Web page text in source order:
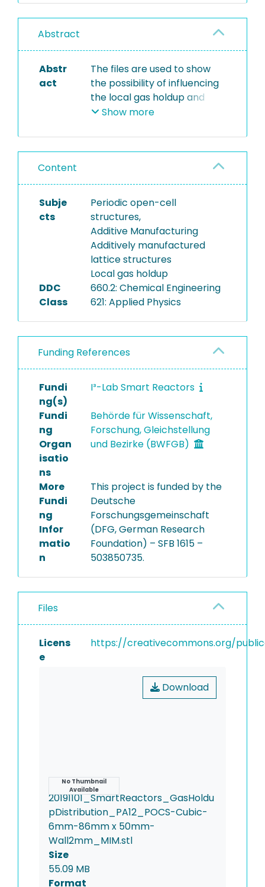
Abstract
Abstr
act
The files are used to show
the possibility of influencing
the local gas holdup and
bubble size distribution in a
additively manufactured
lattice structures (AMLS).
produce the AMLS.
Show more
Content
Subje
cts
Periodic open-cell
structures,
Additive Manufacturing
Additively manufactured
lattice structures
Local gas holdup
DDC
Class
660.2: Chemical Engineering
621: Applied Physics
Funding References
Fundi
ng(s)
I³-Lab Smart Reactors
Fundi
ng
Organ
isatio
ns
Behörde für Wissenschaft,
Forschung, Gleichstellung
und Bezirke (BWFGB)
More
Fundi
ng
Infor
matio
n
This project is funded by the
Deutsche
Forschungsgemeinschaft
(DFG, German Research
Foundation) – SFB 1615 –
503850735.
Files
Licens
e
https://creativecommons.org/
No Thumbnail
Available
Download
Name
20191101_SmartReactors_GasHoldu
pDistribution_PA12_POCS-Cubic-
6mm-86mm x 50mm-
Wall2mm_MIM.stl
Size
55.09 MB
Format